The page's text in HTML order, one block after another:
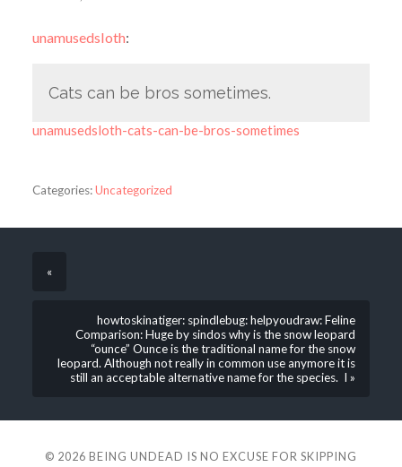
unamusedsloth:
Cats can be bros sometimes.
unamusedsloth-cats-can-be-bros-sometimes
Categories:Uncategorized
«
howtoskinatiger: spindlebug: helpyoudraw: Feline
Comparison: Huge by sindos why is the snow leopard
“ounce” Ounce is the traditional name for the snow
leopard. Although not really in common use anymore it is
still an acceptable alternative name for the species. I »
© 2026 BEING UNDEAD IS NO EXCUSE FOR SKIPPING